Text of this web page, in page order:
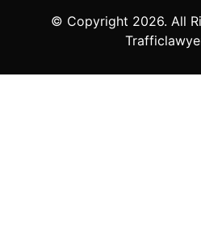
© Copyright 2026. All